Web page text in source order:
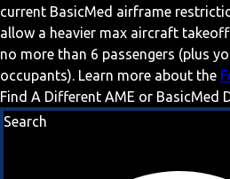
current BasicMed airframe
allow a heavier max aircraft
no more than 6 passengers (plus
occupants). Learn more about the
Find A Different AME or BasicMed
Search